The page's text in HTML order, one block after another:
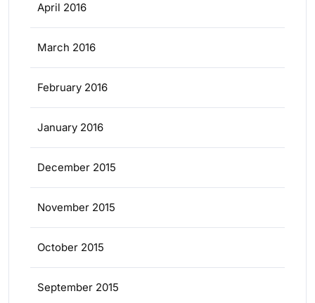
April 2016
March 2016
February 2016
January 2016
December 2015
November 2015
October 2015
September 2015